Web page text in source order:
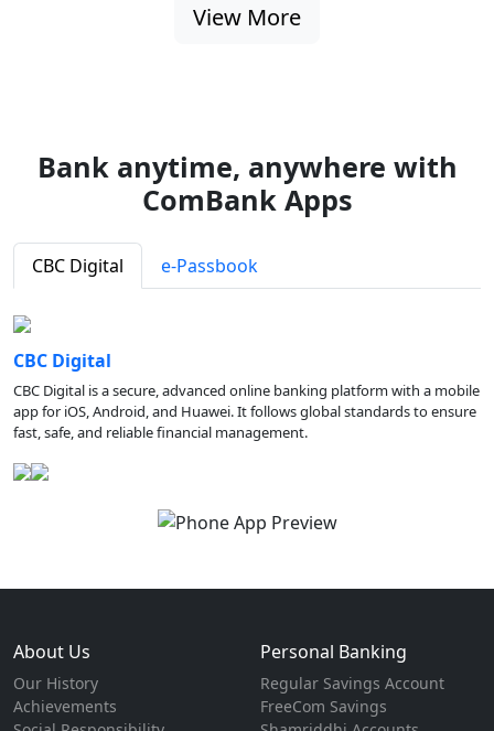
View More
Bank anytime, anywhere with
ComBank Apps
CBC Digital e-Passbook
CBC Digital
CBC Digital is a secure, advanced online banking platform with a mobile
app for iOS, Android, and Huawei. It follows global standards to ensure
fast, safe, and reliable financial management.
About Us
Our History
Achievements
Personal Banking
Regular Savings Account
FreeCom Savings